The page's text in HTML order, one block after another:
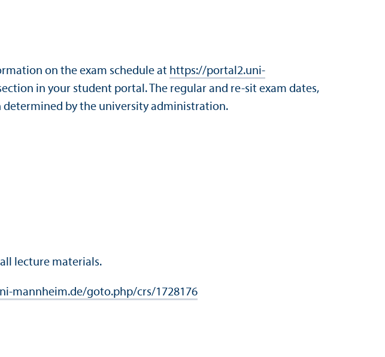
on the exam schedule at https://portal2.uni-
in your student portal. The regular and re-sit exam dates,
determined by the university administration.
lecture materials.
mannheim.de/goto.php/crs/1728176